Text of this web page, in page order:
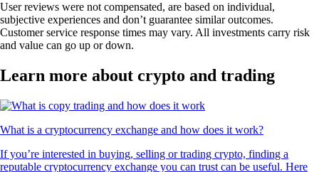
User reviews were not compensated, are based on individual,
subjective experiences and don’t guarantee similar outcomes.
Customer service response times may vary. All investments carry risk
and value can go up or down.
Learn more about crypto and trading
What is a cryptocurrency exchange and how does it work?
If you’re interested in buying, selling or trading crypto, finding a
reputable cryptocurrency exchange you can trust can be useful. Here